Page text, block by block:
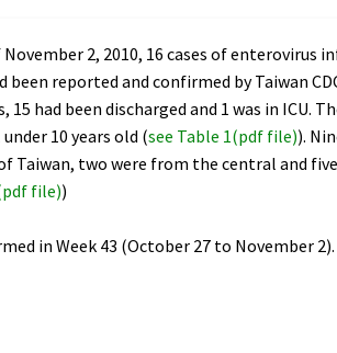
2, 2010, 16 cases of enterovirus
been reported and confirmed by Taiwan
15 had been discharged and 1 was in ICU.
10 years old (see Table 1(pdf file)).
Taiwan, two were from the central and
file))
in Week 43 (October 27 to November